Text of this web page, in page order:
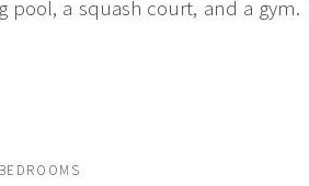
a squash court, and a gym.
BEDROOMS